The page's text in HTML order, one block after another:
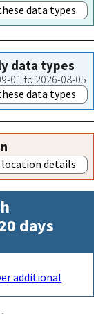
data types
data types
01 to 2026-08-05
data types
location details
days
additional